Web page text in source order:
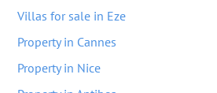
Villas for sale in Eze
Property in Cannes
Property in Nice